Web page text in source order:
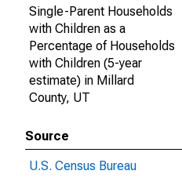
Single-Parent Households
with Children as a
Percentage of Households
with Children (5-year
estimate) in Millard
County, UT
Source
U.S. Census Bureau